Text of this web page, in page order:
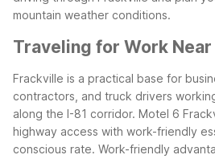
mountain weather conditions.
Traveling for Work
Frackville is a practical base for
contractors, and truck drivers
along the I-81 corridor. Motel 6
highway access with work-friendly
conscious rate. Work-friendly